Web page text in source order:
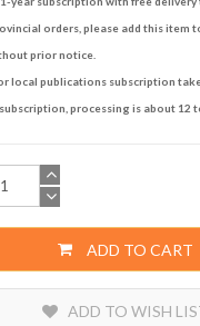
orders, please add this item
prior notice.
local publications subscription
processing is about 12
ADD TO CART
ADD TO WISH